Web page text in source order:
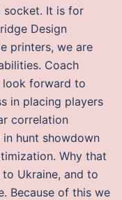
socket. It is for
Design
printers, we are
Coach
look forward to
in placing players
correlation
hunt showdown
Why that
Ukraine, and to
Because of this we